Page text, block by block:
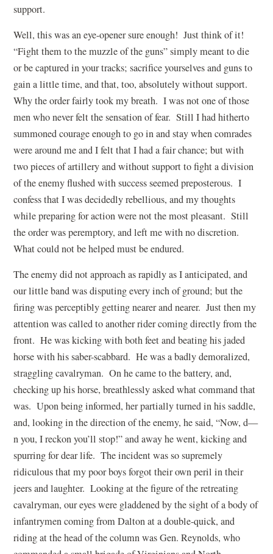
support.
Well, this was an eye-opener sure enough! Just think of it!
“Fight them to the muzzle of the guns” simply meant to die
or be captured in your tracks; sacrifice yourselves and guns to
gain a little time, and that, too, absolutely without support.
Why the order fairly took my breath. I was not one of those
men who never felt the sensation of fear. Still I had hitherto
summoned courage enough to go in and stay when comrades
were around me and I felt that I had a fair chance; but with
two pieces of artillery and without support to fight a division
of the enemy flushed with success seemed preposterous. I
confess that I was decidedly rebellious, and my thoughts
while preparing for action were not the most pleasant. Still
the order was peremptory, and left me with no discretion.
What could not be helped must be endured.
The enemy did not approach as rapidly as I anticipated, and
our little band was disputing every inch of ground; but the
firing was perceptibly getting nearer and nearer. Just then my
attention was called to another rider coming directly from the
front. He was kicking with both feet and beating his jaded
horse with his saber-scabbard. He was a badly demoralized,
straggling cavalryman. On he came to the battery, and,
checking up his horse, breathlessly asked what command that
was. Upon being informed, her partially turned in his saddle,
and, looking in the direction of the enemy, he said, “Now, d—
n you, I reckon you’ll stop!” and away he went, kicking and
spurring for dear life. The incident was so supremely
ridiculous that my poor boys forgot their own peril in their
jeers and laughter. Looking at the figure of the retreating
cavalryman, our eyes were gladdened by the sight of a body of
infantrymen coming from Dalton at a double-quick, and
riding at the head of the column was Gen. Reynolds, who